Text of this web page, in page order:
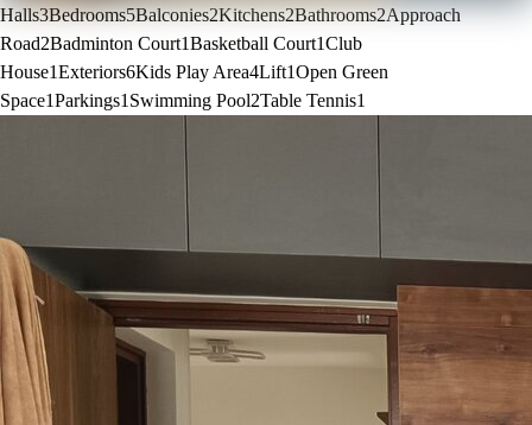
Halls3Bedrooms5Balconies2Kitchens2Bathrooms2Approach
Road2Badminton Court1Basketball Court1Club
House1Exteriors6Kids Play Area4Lift1Open Green
Space1Parkings1 Swimming Pool2Table Tennis1